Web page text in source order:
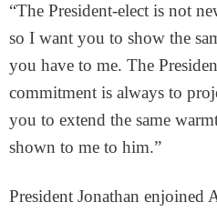
“The President-elect is not
so I want you to show the
you have to me. The
commitment is always to
you to extend the same
shown to me to him.”
President Jonathan enjoined